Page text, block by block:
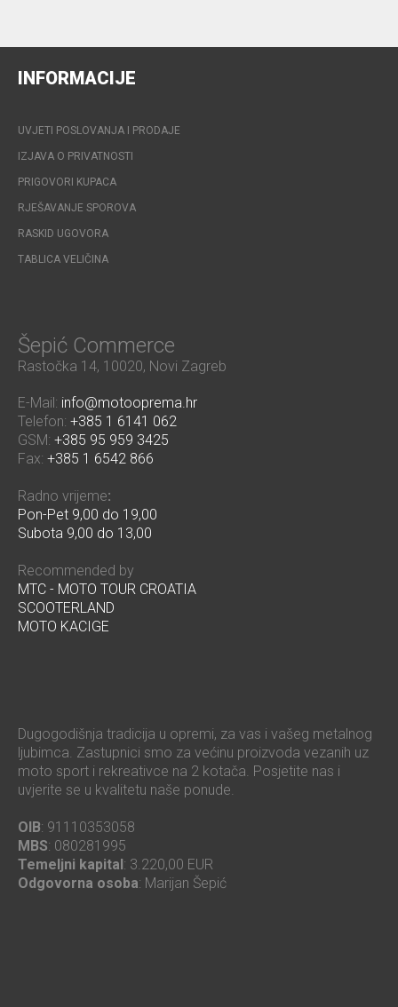
INFORMACIJE
UVJETI POSLOVANJA I PRODAJE
IZJAVA O PRIVATNOSTI
PRIGOVORI KUPACA
RJEŠAVANJE SPOROVA
RASKID UGOVORA
TABLICA VELIČINA
Šepić Commerce
Rastočka 14, 10020, Novi Zagreb
E-Mail: info@motooprema.hr
Telefon: +385 1 6141 062
GSM: +385 95 959 3425
Fax: +385 1 6542 866
Radno vrijeme:
Pon-Pet 9,00 do 19,00
Subota 9,00 do 13,00
Recommended by
MTC - MOTO TOUR CROATIA
SCOOTERLAND
MOTO KACIGE
Dugogodišnja tradicija u opremi, za vas i vašeg metalnog
ljubimca. Zastupnici smo za većinu proizvoda vezanih uz
moto sport i rekreativce na 2 kotača. Posjetite nas i
uvjerite se u kvalitetu naše ponude.
OIB: 91110353058
MBS: 080281995
Temeljni kapital: 3.220,00 EUR
Odgovorna osoba: Marijan Šepić